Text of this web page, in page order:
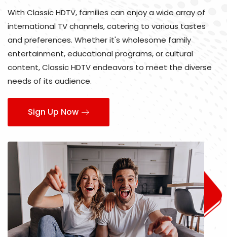
With Classic HDTV, families can enjoy a wide array of
international TV channels, catering to various tastes
and preferences. Whether it's wholesome family
entertainment, educational programs, or cultural
content, Classic HDTV endeavors to meet the diverse
needs of its audience.
Sign Up Now